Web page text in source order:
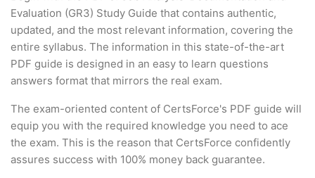
Evaluation (GR3) Study Guide that contains authentic,
updated, and the most relevant information, covering the
entire syllabus. The information in this state-of-the-art
PDF guide is designed in an easy to learn questions
answers format that mirrors the real exam.
The exam-oriented content of CertsForce's PDF guide will
equip you with the required knowledge you need to ace
the exam. This is the reason that CertsForce confidently
assures success with 100% money back guarantee.